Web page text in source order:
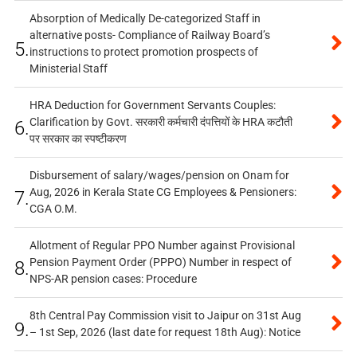
5.
Absorption of Medically De-categorized Staff in
alternative posts- Compliance of Railway Board’s
instructions to protect promotion prospects of
Ministerial Staff
6.
HRA Deduction for Government Servants Couples:
Clarification by Govt. सरकारी कर्मचारी दंपत्तियों के HRA कटौती
पर सरकार का स्पष्टीकरण
7.
Disbursement of salary/wages/pension on Onam for
Aug, 2026 in Kerala State CG Employees & Pensioners:
CGA O.M.
8.
Allotment of Regular PPO Number against Provisional
Pension Payment Order (PPPO) Number in respect of
NPS-AR pension cases: Procedure
9.
8th Central Pay Commission visit to Jaipur on 31st Aug
– 1st Sep, 2026 (last date for request 18th Aug): Notice